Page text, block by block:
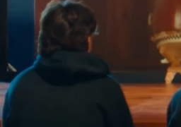
The collection comprises
original historical objects
most significant private
worldwide. Among the
samurai armor, intricately
works of art, and other